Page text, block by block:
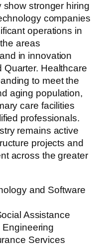
show stronger hiring
companies
operations in
areas
in innovation
Quarter. Healthcare
to meet the
aging population,
care facilities
professionals.
remains active
projects and
across the greater
and Software
Assistance
Services